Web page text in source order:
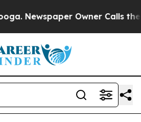
Owner Calls the